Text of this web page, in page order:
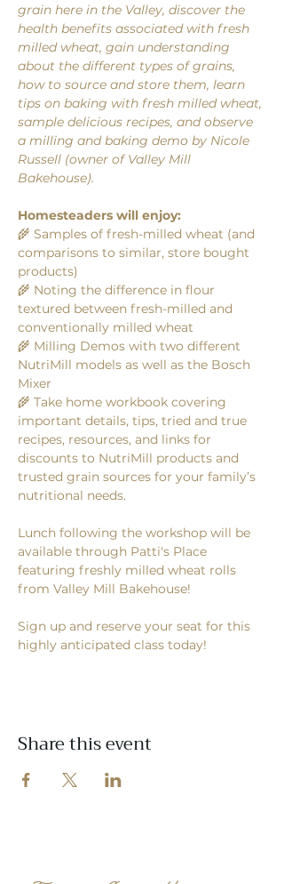
grain here in the Valley, discover the
health benefits associated with fresh
milled wheat, gain understanding
about the different types of grains,
how to source and store them, learn
tips on baking with fresh milled wheat,
sample delicious recipes, and observe
a milling and baking demo by Nicole
Russell (owner of Valley Mill
Bakehouse).
Homesteaders will enjoy:
🌾 Samples of fresh-milled wheat (and
comparisons to similar, store bought
products)
🌾 Noting the difference in flour
textured between fresh-milled and
conventionally milled wheat
🌾 Milling Demos with two different
NutriMill models as well as the Bosch
Mixer
🌾 Take home workbook covering
important details, tips, tried and true
recipes, resources, and links for
discounts to NutriMill products and
trusted grain sources for your family’s
nutritional needs.
Lunch following the workshop will be
available through Patti's Place
featuring freshly milled wheat rolls
from Valley Mill Bakehouse!
Sign up and reserve your seat for this
highly anticipated class today!
Share this event